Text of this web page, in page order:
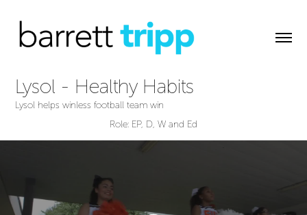
Lysol - Healthy Habits
Lysol helps winless football team win
Role: EP, D, W and Ed